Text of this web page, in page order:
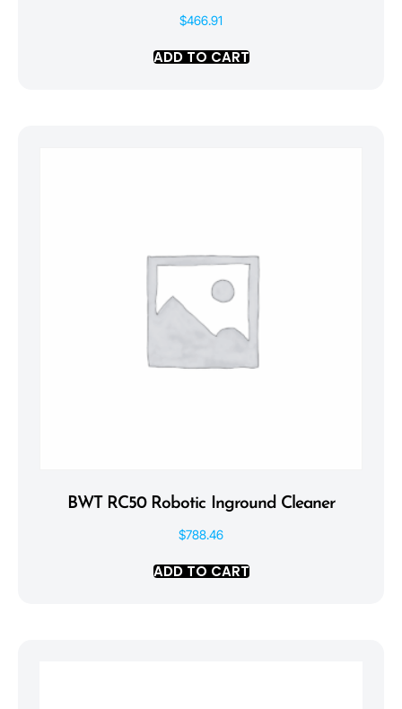
$466.91
ADD TO CART
BWT RC50 Robotic Inground Cleaner
$788.46
ADD TO CART